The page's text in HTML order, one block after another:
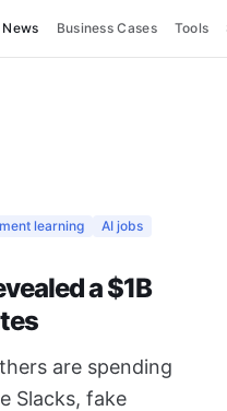
News Business Cases Tools
learning
AI jobs
a $1B
are spending
Slacks, fake